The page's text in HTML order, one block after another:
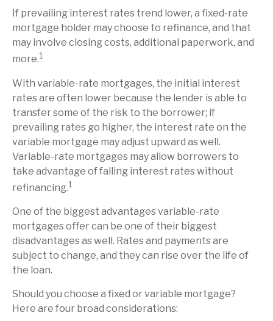
If prevailing interest rates trend lower, a fixed-rate
mortgage holder may choose to refinance, and that
may involve closing costs, additional paperwork, and
more.1
With variable-rate mortgages, the initial interest
rates are often lower because the lender is able to
transfer some of the risk to the borrower; if
prevailing rates go higher, the interest rate on the
variable mortgage may adjust upward as well.
Variable-rate mortgages may allow borrowers to
take advantage of falling interest rates without
refinancing.1
One of the biggest advantages variable-rate
mortgages offer can be one of their biggest
disadvantages as well. Rates and payments are
subject to change, and they can rise over the life of
the loan.
Should you choose a fixed or variable mortgage?
Here are four broad considerations: